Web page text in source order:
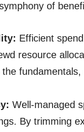
of
Efficient
resource
Well-managed
By trimming